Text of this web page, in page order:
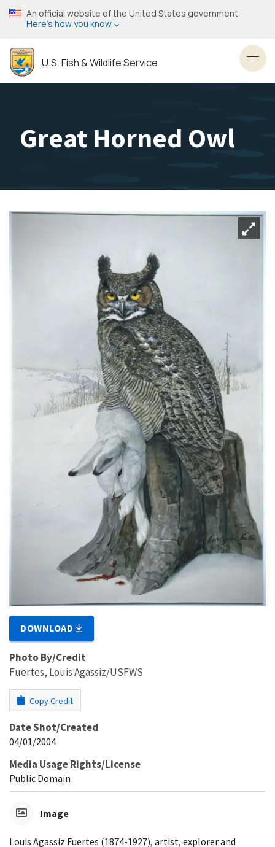
Skip
to
content
An official website of the United States government
Here’s how you know
U.S. Fish & Wildlife Service
Great Horned Owl
DOWNLOAD
Photo By/Credit
Fuertes, Louis Agassiz/USFWS
Copy Credit
Date Shot/Created
04/01/2004
Media Usage Rights/License
Public Domain
Image
Louis Agassiz Fuertes (1874-1927), artist, explorer and